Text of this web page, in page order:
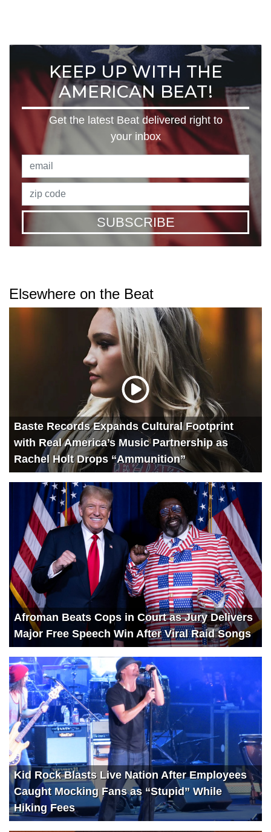
KEEP UP WITH THE
AMERICAN BEAT!
Get the latest Beat delivered right to
your inbox
SUBSCRIBE
Elsewhere on the Beat
Baste Records Expands Cultural Footprint
with Real America’s Music Partnership as
Rachel Holt Drops “Ammunition”
Afroman Beats Cops in Court as Jury Delivers
Major Free Speech Win After Viral Raid Songs
Kid Rock Blasts Live Nation After Employees
Caught Mocking Fans as “Stupid” While
Hiking Fees